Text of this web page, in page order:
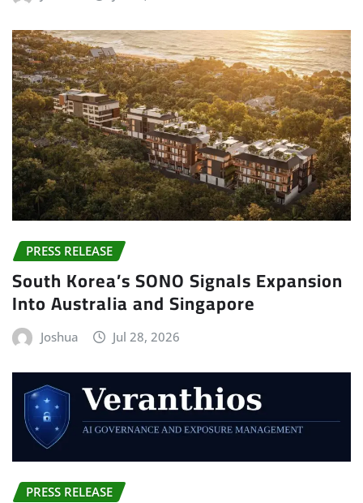
PRESS RELEASE
South Korea’s SONO Signals Expansion
Into Australia and Singapore
Joshua Jul 28, 2026
PRESS RELEASE